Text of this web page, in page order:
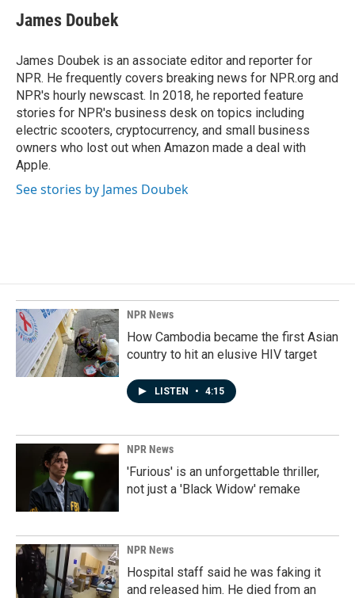
James Doubek
James Doubek is an associate editor and reporter for
NPR. He frequently covers breaking news for NPR.org and
NPR's hourly newscast. In 2018, he reported feature
stories for NPR's business desk on topics including
electric scooters, cryptocurrency, and small business
owners who lost out when Amazon made a deal with
Apple.
See stories by James Doubek
NPR News
How Cambodia became the first Asian
country to hit an elusive HIV target
LISTEN • 4:15
NPR News
'Furious' is an unforgettable thriller,
not just a 'Black Widow' remake
NPR News
Hospital staff said he was faking it
and released him. He died from an